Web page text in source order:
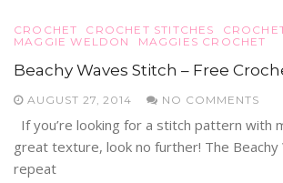
CROCHET CROCHET STITCHES
MAGGIE WELDON
MAGGIES CROCHET
Beachy Waves Stitch – Free
AUGUST 27, 2014 NO COMMENTS
If you’re looking for a stitch pattern with
great texture, look no further! The Beachy
repeat